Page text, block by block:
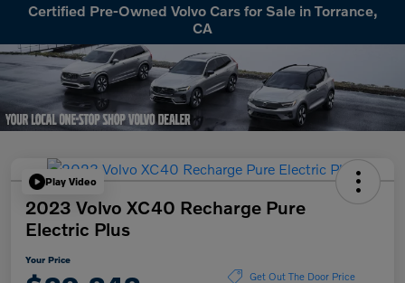
Certified Pre-Owned Volvo Cars for Sale in Torrance,
CA
Play Video
2023 Volvo XC40 Recharge Pure
Electric Plus
Your Price
Get Out The Door Price